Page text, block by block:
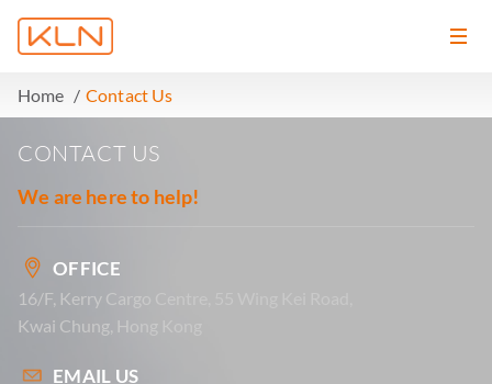
Home Contact Us
CONTACT US
We are here to help!
OFFICE
16/F, Kerry Cargo Centre, 55 Wing Kei Road,
Kwai Chung, Hong Kong
EMAIL US